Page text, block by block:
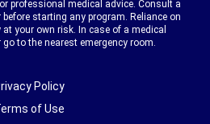
professional medical advice. Consult a
starting any program. Reliance on
your own risk. In case of a medical
go to the nearest emergency room.
Policy
of Use